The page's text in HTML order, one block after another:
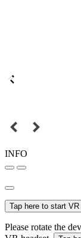
INFO
Tap here to start VR
Please rotate the